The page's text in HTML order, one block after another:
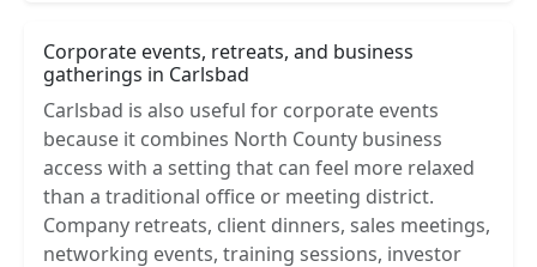
Corporate events, retreats, and business
gatherings in Carlsbad
Carlsbad is also useful for corporate events
because it combines North County business
access with a setting that can feel more relaxed
than a traditional office or meeting district.
Company retreats, client dinners, sales meetings,
networking events, training sessions, investor